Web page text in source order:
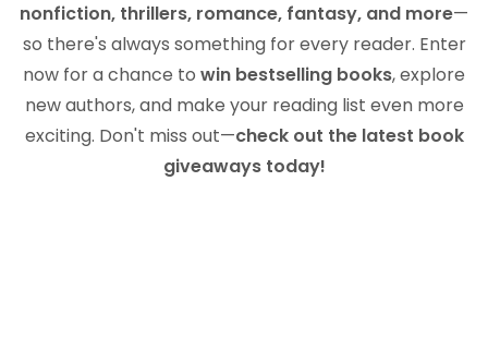
nonfiction, thrillers, romance, fantasy, and more—
so there's always something for every reader. Enter
now for a chance to win bestselling books, explore
new authors, and make your reading list even more
exciting. Don't miss out—check out the latest book
giveaways today!